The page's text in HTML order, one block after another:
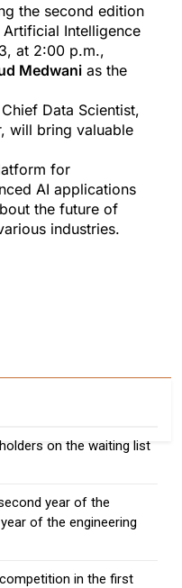
the second edition
Intelligence
at 2:00 p.m.,
Medwani as the
Data Scientist,
will bring valuable
for
AI applications
the future of
industries.
on the waiting list
year of the
of the engineering
in the first